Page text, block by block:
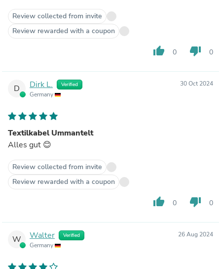
Review collected from invite
Review rewarded with a coupon
thumb_up 0 thumb_down 0
D Dirk L. Verified
Germany
30 Oct 2024
Textilkabel Ummantelt
Alles gut 😊
Review collected from invite
Review rewarded with a coupon
thumb_up 0 thumb_down 0
W Walter Verified
Germany
26 Aug 2024